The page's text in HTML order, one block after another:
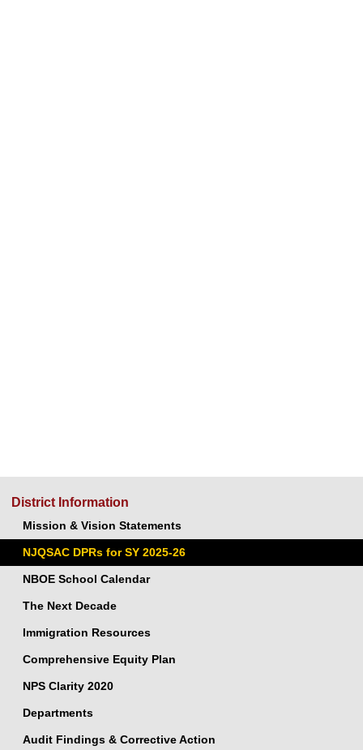
District Information
Mission & Vision Statements
NJQSAC DPRs for SY 2025-26
NBOE School Calendar
The Next Decade
Immigration Resources
Comprehensive Equity Plan
NPS Clarity 2020
Departments
Audit Findings & Corrective Action